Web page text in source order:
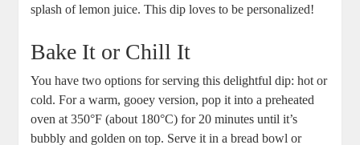
splash of lemon juice. This dip loves to be personalized!
Bake It or Chill It
You have two options for serving this delightful dip: hot or
cold. For a warm, gooey version, pop it into a preheated
oven at 350°F (about 180°C) for 20 minutes until it’s
bubbly and golden on top. Serve it in a bread bowl or